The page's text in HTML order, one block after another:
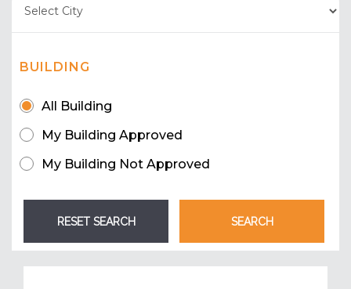
BUILDING
All Building
My Building Approved
My Building Not Approved